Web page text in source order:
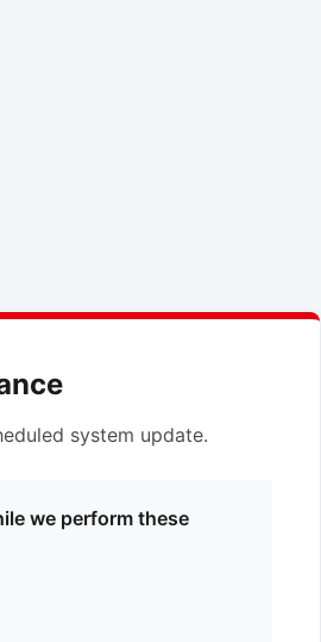
system update.
we perform these